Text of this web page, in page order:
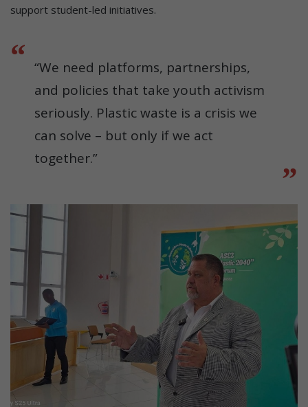
support student-led initiatives.
“We need platforms, partnerships,
and policies that take youth activism
seriously. Plastic waste is a crisis we
can solve – but only if we act
together.”